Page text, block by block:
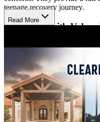
teenage recovery journey.
Transform with
spiritual struggles of teenage
health, placing Christ at the
presents both a Clearfork
transparency, legacy, and
music therapy help teens
develop coping strategies,
Enjoy Comfort &
Read More